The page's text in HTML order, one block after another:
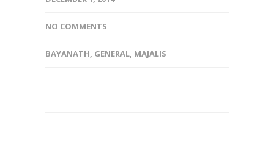
NO COMMENTS
BAYANATH, GENERAL, MAJALIS